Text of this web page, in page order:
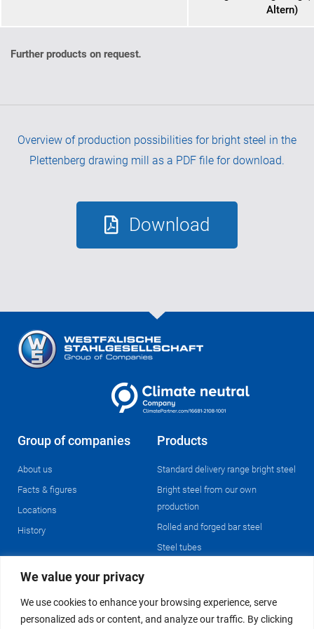
We value your privacy
We use cookies to enhance your browsing experience, serve
personalized ads or content, and analyze our traffic. By clicking
Altern)
Further products on request.
Overview of production possibilities for bright steel in the
Plettenberg drawing mill as a PDF file for download.
Download
Group of companies
About us
Facts & figures
Locations
History
Products
Standard delivery range bright steel
Bright steel from our own
production
Rolled and forged bar steel
Steel tubes
Operations